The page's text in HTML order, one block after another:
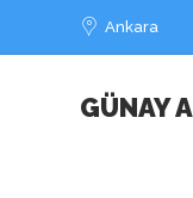
Ankara
GÜNAY